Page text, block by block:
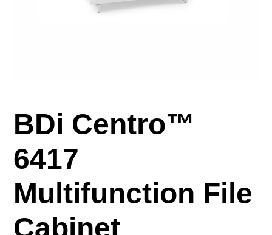
BDi Centro™
6417
Multifunction File
Cabinet